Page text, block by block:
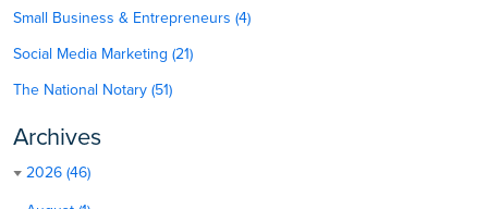
Small Business & Entrepreneurs (4)
Social Media Marketing (21)
The National Notary (51)
Archives
2026 (46)